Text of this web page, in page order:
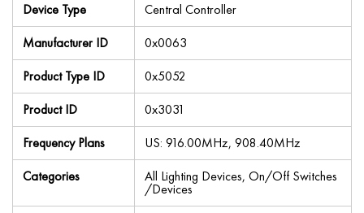
Device Type
Central Controller
Manufacturer ID
0x0063
Product Type ID
0x5052
Product ID
0x3031
Frequency Plans
US: 916.00MHz, 908.40MHz
Categories
All Lighting Devices, On/Off Switches
/Devices